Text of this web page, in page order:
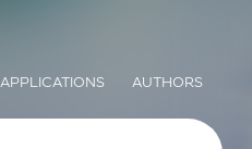
APPLICATIONS AUTHORS